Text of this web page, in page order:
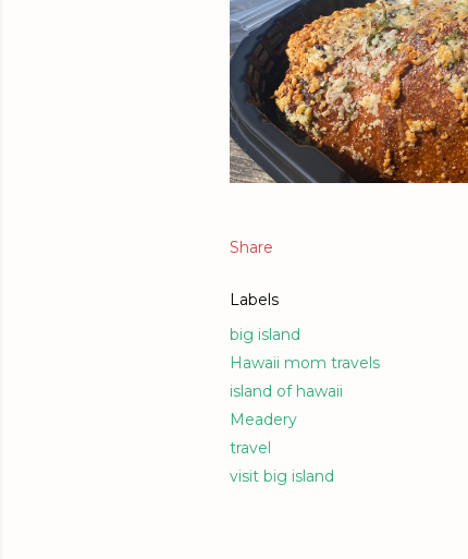
Share
Labels
big island
Hawaii mom travels
island of hawaii
Meadery
travel
visit big island